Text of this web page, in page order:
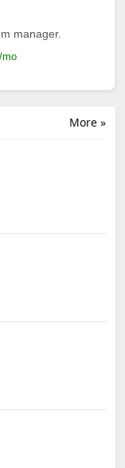
manager.
mo
More »